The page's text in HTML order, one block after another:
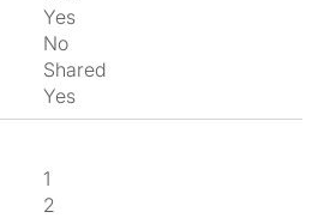
Yes
No
shared
Yes
1
2